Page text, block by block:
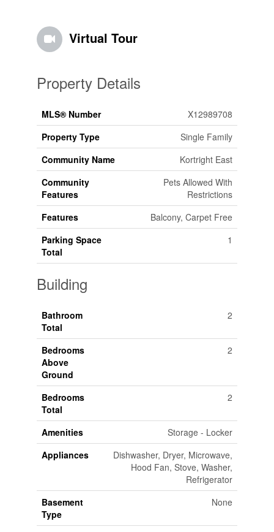
Virtual Tour
Property Details
MLS® Number
X12989708
Property Type
Single Family
Community Name
Kortright East
Community
Features
Pets Allowed With
Restrictions
Features
Balcony, Carpet Free
Parking Space
Total
1
Building
Bathroom
Total
2
Bedrooms
Above
Ground
2
Bedrooms
Total
2
Amenities
Storage - Locker
Appliances
Dishwasher, Dryer, Microwave,
Hood Fan, Stove, Washer,
Refrigerator
Basement
Type
None